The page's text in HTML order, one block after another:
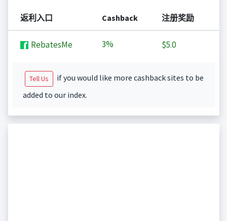
返利入口 Cashback 注册奖励
RebatesMe 3% $5.0
Tell Us
if you would like more cashback sites to be
added to our index.